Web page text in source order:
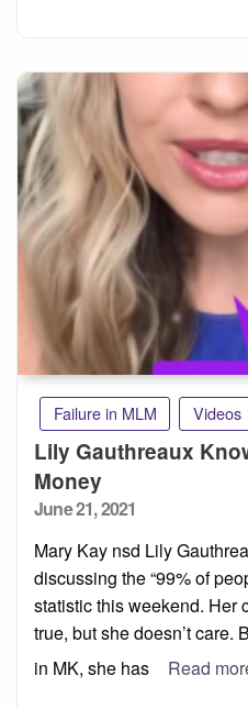
Failure in MLM Videos
Lily Gauthreaux
Money
Posted
June 21, 2021
Mary Kay nsd Lily
discussing the “99% of
statistic this weekend. Her
true, but she doesn’t care.
in MK, she has
Read